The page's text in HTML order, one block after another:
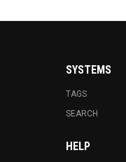
SYSTEMS
TAGS
SEARCH
HELP